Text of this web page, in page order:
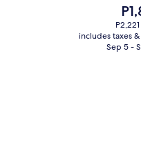
Beach nearby,
The
price
is
includes taxes
Sep 5 -